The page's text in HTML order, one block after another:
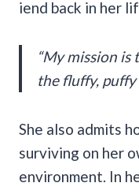
iend back in her
“My mission
the fluffy, puffy
She also admits
surviving on her
environment. In